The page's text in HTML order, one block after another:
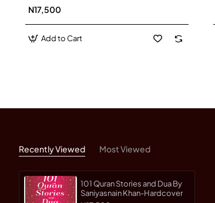
N17,500
Add to Cart
Recently Viewed Most Viewed
101 Quran Stories and Dua By
Saniyasnain Khan-Hardcover